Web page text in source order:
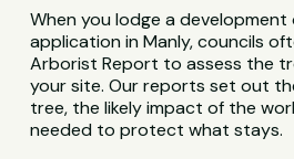
When you lodge a development
application in Manly, councils
Arborist Report to assess the
your site. Our reports set out
tree, the likely impact of the
needed to protect what stays.